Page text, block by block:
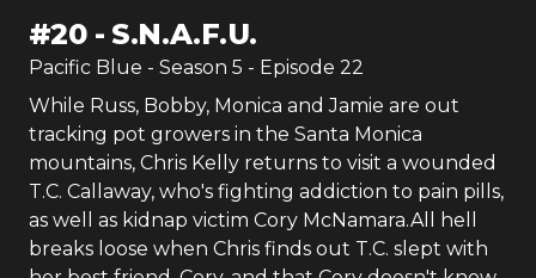
7.33 3votes
#20- S.N.A.F.U.
Pacific Blue - Season5 - Episode22
While Russ, Bobby, Monica and Jamie are out
tracking pot growers in the Santa Monica
mountains, Chris Kelly returns to visit a wounded